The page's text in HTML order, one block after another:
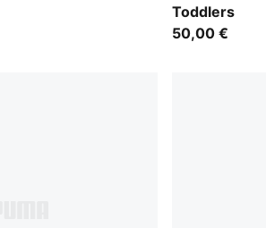
Toddlers
50,00 €